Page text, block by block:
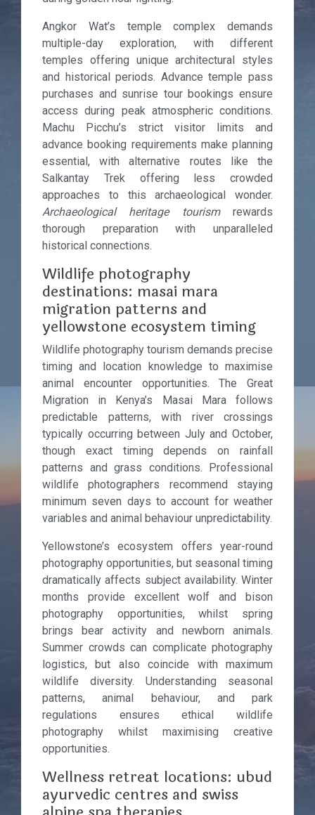
Angkor Wat’s temple complex demands
multiple-day exploration, with different
temples offering unique architectural styles
and historical periods. Advance temple pass
purchases and sunrise tour bookings ensure
access during peak atmospheric conditions.
Machu Picchu’s strict visitor limits and
advance booking requirements make planning
essential, with alternative routes like the
Salkantay Trek offering less crowded
approaches to this archaeological wonder.
Archaeological heritage tourism rewards
thorough preparation with unparalleled
historical connections.
Wildlife photography
destinations: masai mara
migration patterns and
yellowstone ecosystem timing
Wildlife photography tourism demands precise
timing and location knowledge to maximise
animal encounter opportunities. The Great
Migration in Kenya’s Masai Mara follows
predictable patterns, with river crossings
typically occurring between July and October,
though exact timing depends on rainfall
patterns and grass conditions. Professional
wildlife photographers recommend staying
minimum seven days to account for weather
variables and animal behaviour unpredictability.
Yellowstone’s ecosystem offers year-round
photography opportunities, but seasonal timing
dramatically affects subject availability. Winter
months provide excellent wolf and bison
photography opportunities, whilst spring
brings bear activity and newborn animals.
Summer crowds can complicate photography
logistics, but also coincide with maximum
wildlife diversity. Understanding seasonal
patterns, animal behaviour, and park
regulations ensures ethical wildlife
photography whilst maximising creative
opportunities.
Wellness retreat locations: ubud
ayurvedic centres and swiss